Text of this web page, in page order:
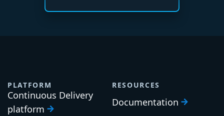
PLATFORM
Continuous Delivery
platform
RESOURCES
Documentation